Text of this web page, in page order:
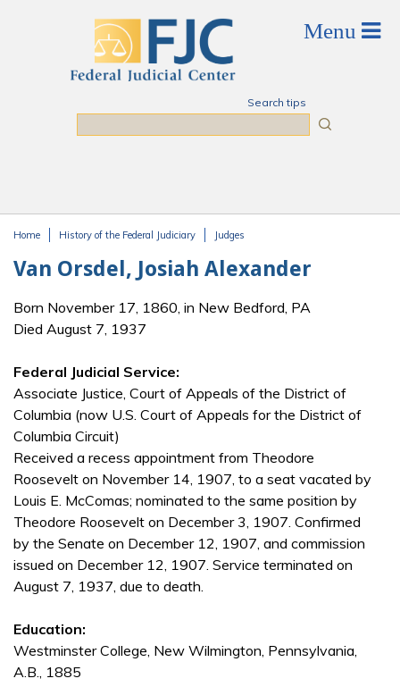
Search tips
Home History of the Federal Judiciary Judges
Van Orsdel, Josiah Alexander
Born November 17, 1860, in New Bedford, PA
Died August 7, 1937
Federal Judicial Service:
Associate Justice, Court of Appeals of the District of
Columbia (now U.S. Court of Appeals for the District of
Columbia Circuit)
Received a recess appointment from Theodore
Roosevelt on November 14, 1907, to a seat vacated by
Louis E. McComas; nominated to the same position by
Theodore Roosevelt on December 3, 1907. Confirmed
by the Senate on December 12, 1907, and commission
issued on December 12, 1907. Service terminated on
August 7, 1937, due to death.
Education:
Westminster College, New Wilmington, Pennsylvania,
A.B., 1885